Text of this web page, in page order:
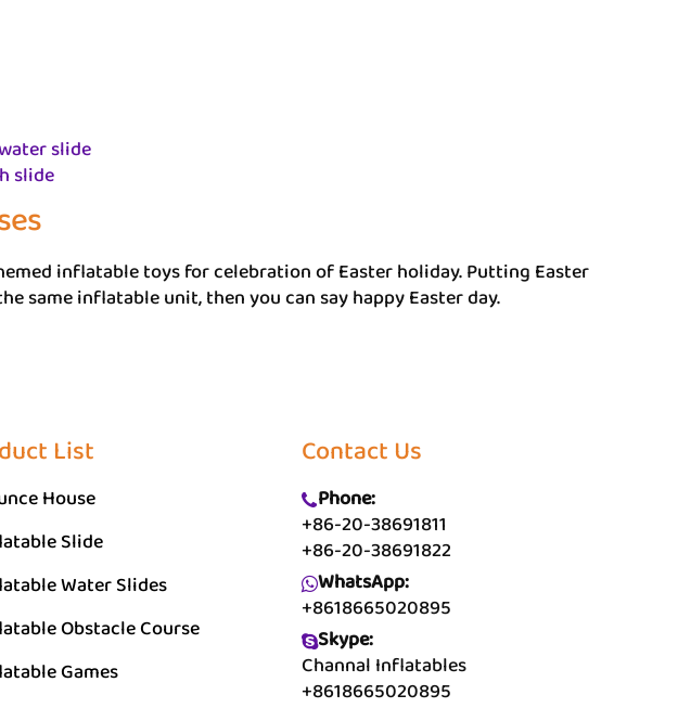
slide
slide
inflatable toys for celebration of Easter holiday. Putting Easter
same inflatable unit, then you can say happy Easter day.
List
House
Slide
Water Slides
Obstacle Course
Games
Contact Us
Phone:
+86-20-38691811
+86-20-38691822
WhatsApp:
+8618665020895
Skype:
Channal Inflatables
+8618665020895